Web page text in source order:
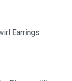
Earrings